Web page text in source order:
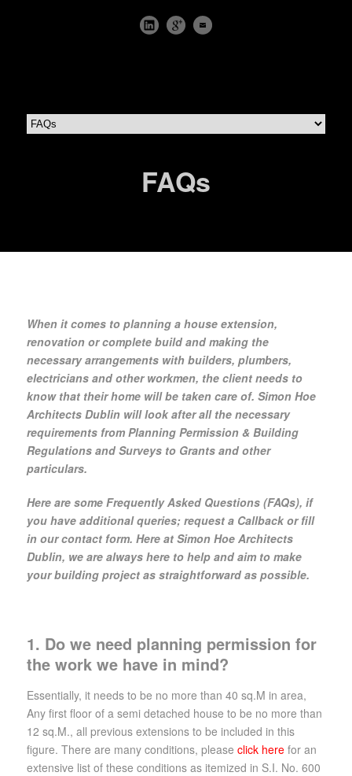
FAQs
When it comes to planning a house extension,
renovation or complete build and making the
necessary arrangements with builders, plumbers,
electricians and other workmen, the client needs to
know that their home will be taken care of. Simon Hoe
Architects Dublin will look after all the necessary
requirements from Planning Permission & Building
Regulations and Surveys to Grants and other
particulars.
Here are some Frequently Asked Questions (FAQs), if
you have additional queries; request a Callback or fill
in our contact form. Here at Simon Hoe Architects
Dublin, we are always here to help and aim to make
your building project as straightforward as possible.
1. Do we need planning permission for
the work we have in mind?
Essentially, it needs to be no more than 40 sq.M in area,
Any first floor of a semi detached house to be no more than
12 sq.M., all previous extensions to be included in this
figure. There are many conditions, please click here for an
extensive list of these conditions as itemized in S.I. No. 600